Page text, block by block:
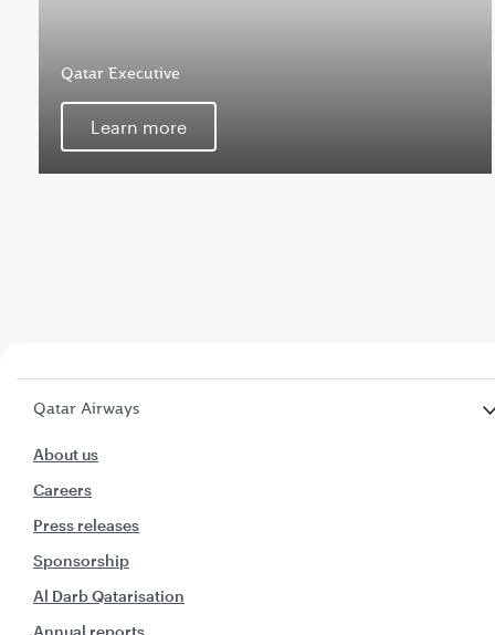
Qatar Executive
Learn more
Qatar Airways
About us
Careers
Press releases
Sponsorship
Al Darb Qatarisation
Annual reports